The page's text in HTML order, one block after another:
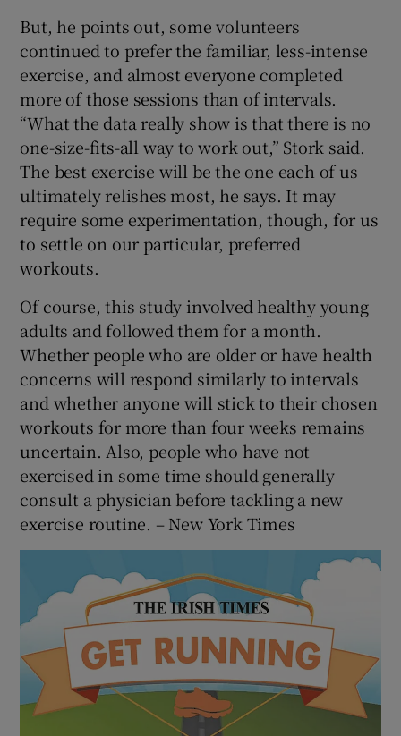
But, he points out, some volunteers
continued to prefer the familiar, less-intense
exercise, and almost everyone completed
more of those sessions than of intervals.
“What the data really show is that there is no
one-size-fits-all way to work out,” Stork said.
The best exercise will be the one each of us
ultimately relishes most, he says. It may
require some experimentation, though, for us
to settle on our particular, preferred
workouts.
Of course, this study involved healthy young
adults and followed them for a month.
Whether people who are older or have health
concerns will respond similarly to intervals
and whether anyone will stick to their chosen
workouts for more than four weeks remains
uncertain. Also, people who have not
exercised in some time should generally
consult a physician before tackling a new
exercise routine. – New York Times